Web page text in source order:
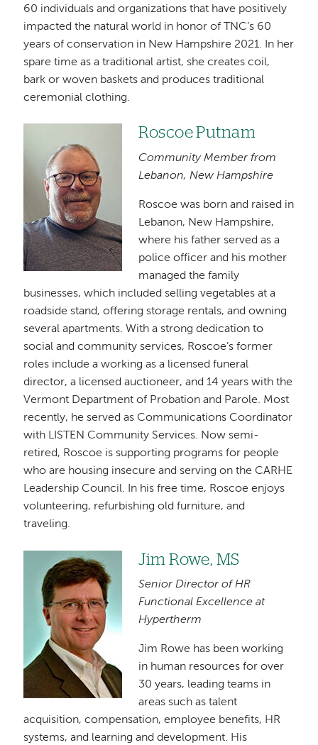
60 individuals and organizations that have positively
impacted the natural world in honor of TNC’s 60
years of conservation in New Hampshire 2021. In her
spare time as a traditional artist, she creates coil,
bark or woven baskets and produces traditional
ceremonial clothing.
Roscoe Putnam
Community Member from
Lebanon, New Hampshire
Roscoe was born and raised in
Lebanon, New Hampshire,
where his father served as a
police officer and his mother
managed the family
businesses, which included selling vegetables at a
roadside stand, offering storage rentals, and owning
several apartments. With a strong dedication to
social and community services, Roscoe’s former
roles include a working as a licensed funeral
director, a licensed auctioneer, and 14 years with the
Vermont Department of Probation and Parole. Most
recently, he served as Communications Coordinator
with LISTEN Community Services. Now semi-
retired, Roscoe is supporting programs for people
who are housing insecure and serving on the CARHE
Leadership Council. In his free time, Roscoe enjoys
volunteering, refurbishing old furniture, and
traveling.
Jim Rowe, MS
Senior Director of HR
Functional Excellence at
Hypertherm
Jim Rowe has been working
in human resources for over
30 years, leading teams in
areas such as talent
acquisition, compensation, employee benefits, HR
systems, and learning and development. His